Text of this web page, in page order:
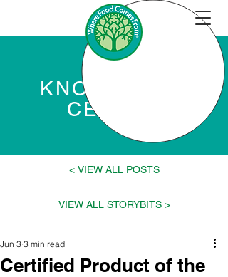
KNOWLEDGE
CENTER
VIEW ALL POSTS >
< VIEW ALL STORYBITS
Certified Product of the
Jun 3 3 min read